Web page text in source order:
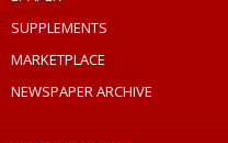
SUPPLEMENTS
MARKETPLACE
NEWSPAPER ARCHIVE